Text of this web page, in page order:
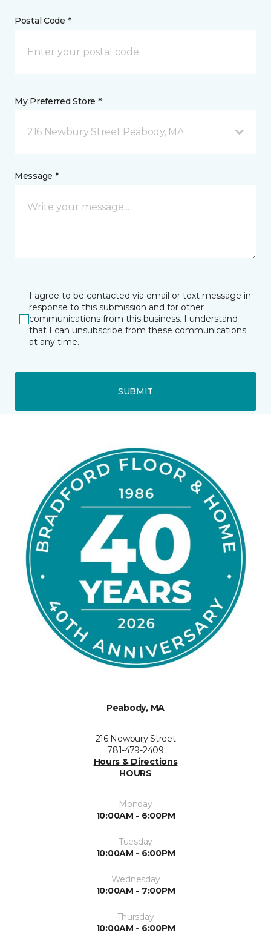
Postal Code *
My Preferred Store *
216 Newbury Street Peabody, MA
Message *
I agree to be contacted via email or text message in
response to this submission and for other
communications from this business. I understand
that I can unsubscribe from these communications
at any time.
SUBMIT
Peabody, MA
216 Newbury Street
781-479-2409
Hours & Directions
HOURS
Monday
10:00AM - 6:00PM
Tuesday
10:00AM - 6:00PM
Wednesday
10:00AM - 7:00PM
Thursday
10:00AM - 6:00PM